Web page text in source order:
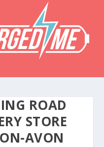
ROAD
STORE
AVON